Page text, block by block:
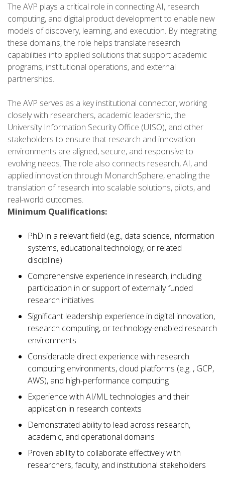
The AVP plays a critical role in connecting AI, research
computing, and digital product development to enable new
models of discovery, learning, and execution. By integrating
these domains, the role helps translate research
capabilities into applied solutions that support academic
programs, institutional operations, and external
partnerships.
The AVP serves as a key institutional connector, working
closely with researchers, academic leadership, the
University Information Security Office (UISO), and other
stakeholders to ensure that research and innovation
environments are aligned, secure, and responsive to
evolving needs. The role also connects research, AI, and
applied innovation through MonarchSphere, enabling the
translation of research into scalable solutions, pilots, and
real-world outcomes.
Minimum Qualifications:
PhD in a relevant field (e.g., data science, information
systems, educational technology, or related
discipline)
Comprehensive experience in research, including
participation in or support of externally funded
research initiatives
Significant leadership experience in digital innovation,
research computing, or technology-enabled research
environments
Considerable direct experience with research
computing environments, cloud platforms (e.g. , GCP,
AWS), and high-performance computing
Experience with AI/ML technologies and their
application in research contexts
Demonstrated ability to lead across research,
academic, and operational domains
Proven ability to collaborate effectively with
researchers, faculty, and institutional stakeholders